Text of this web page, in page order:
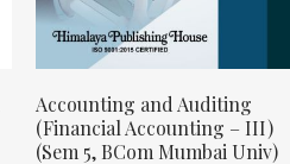
Accounting and Auditing
(Financial Accounting – III)
(Sem 5, BCom Mumbai Univ)